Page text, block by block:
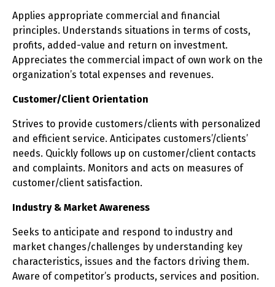
Applies appropriate commercial and financial
principles. Understands situations in terms of costs,
profits, added-value and return on investment.
Appreciates the commercial impact of own work on the
organization’s total expenses and revenues.
Customer/Client Orientation
Strives to provide customers/clients with personalized
and efficient service. Anticipates customers’/clients’
needs. Quickly follows up on customer/client contacts
and complaints. Monitors and acts on measures of
customer/client satisfaction.
Industry & Market Awareness
Seeks to anticipate and respond to industry and
market changes/challenges by understanding key
characteristics, issues and the factors driving them.
Aware of competitor’s products, services and position.